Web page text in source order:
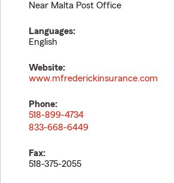
Near Malta Post Office
Languages:
English
Website:
www.mfrederickinsurance.com
Phone:
518-899-4734
833-668-6449
Fax:
518-375-2055